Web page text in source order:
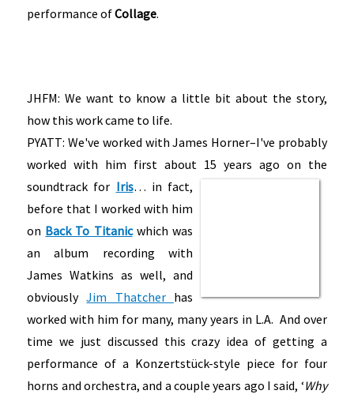
performance ofCollage.
JHFM: We want to know a little bit about the story,
how this work came to life.
PYATT: We've worked with James Horner–I've probably
worked with him first about 15 years ago on the
soundtrack for Iris… in fact,
before that I worked with him
on Back To Titanicwhich was
an album recording with
James Watkins as well, and
obviouslyJim Thatcher has
worked with him for many, many years in L.A. And over
time we just discussed this crazy idea of getting a
performance of a Konzertstück-style piece for four
horns and orchestra, and a couple years ago I said, ‘Why